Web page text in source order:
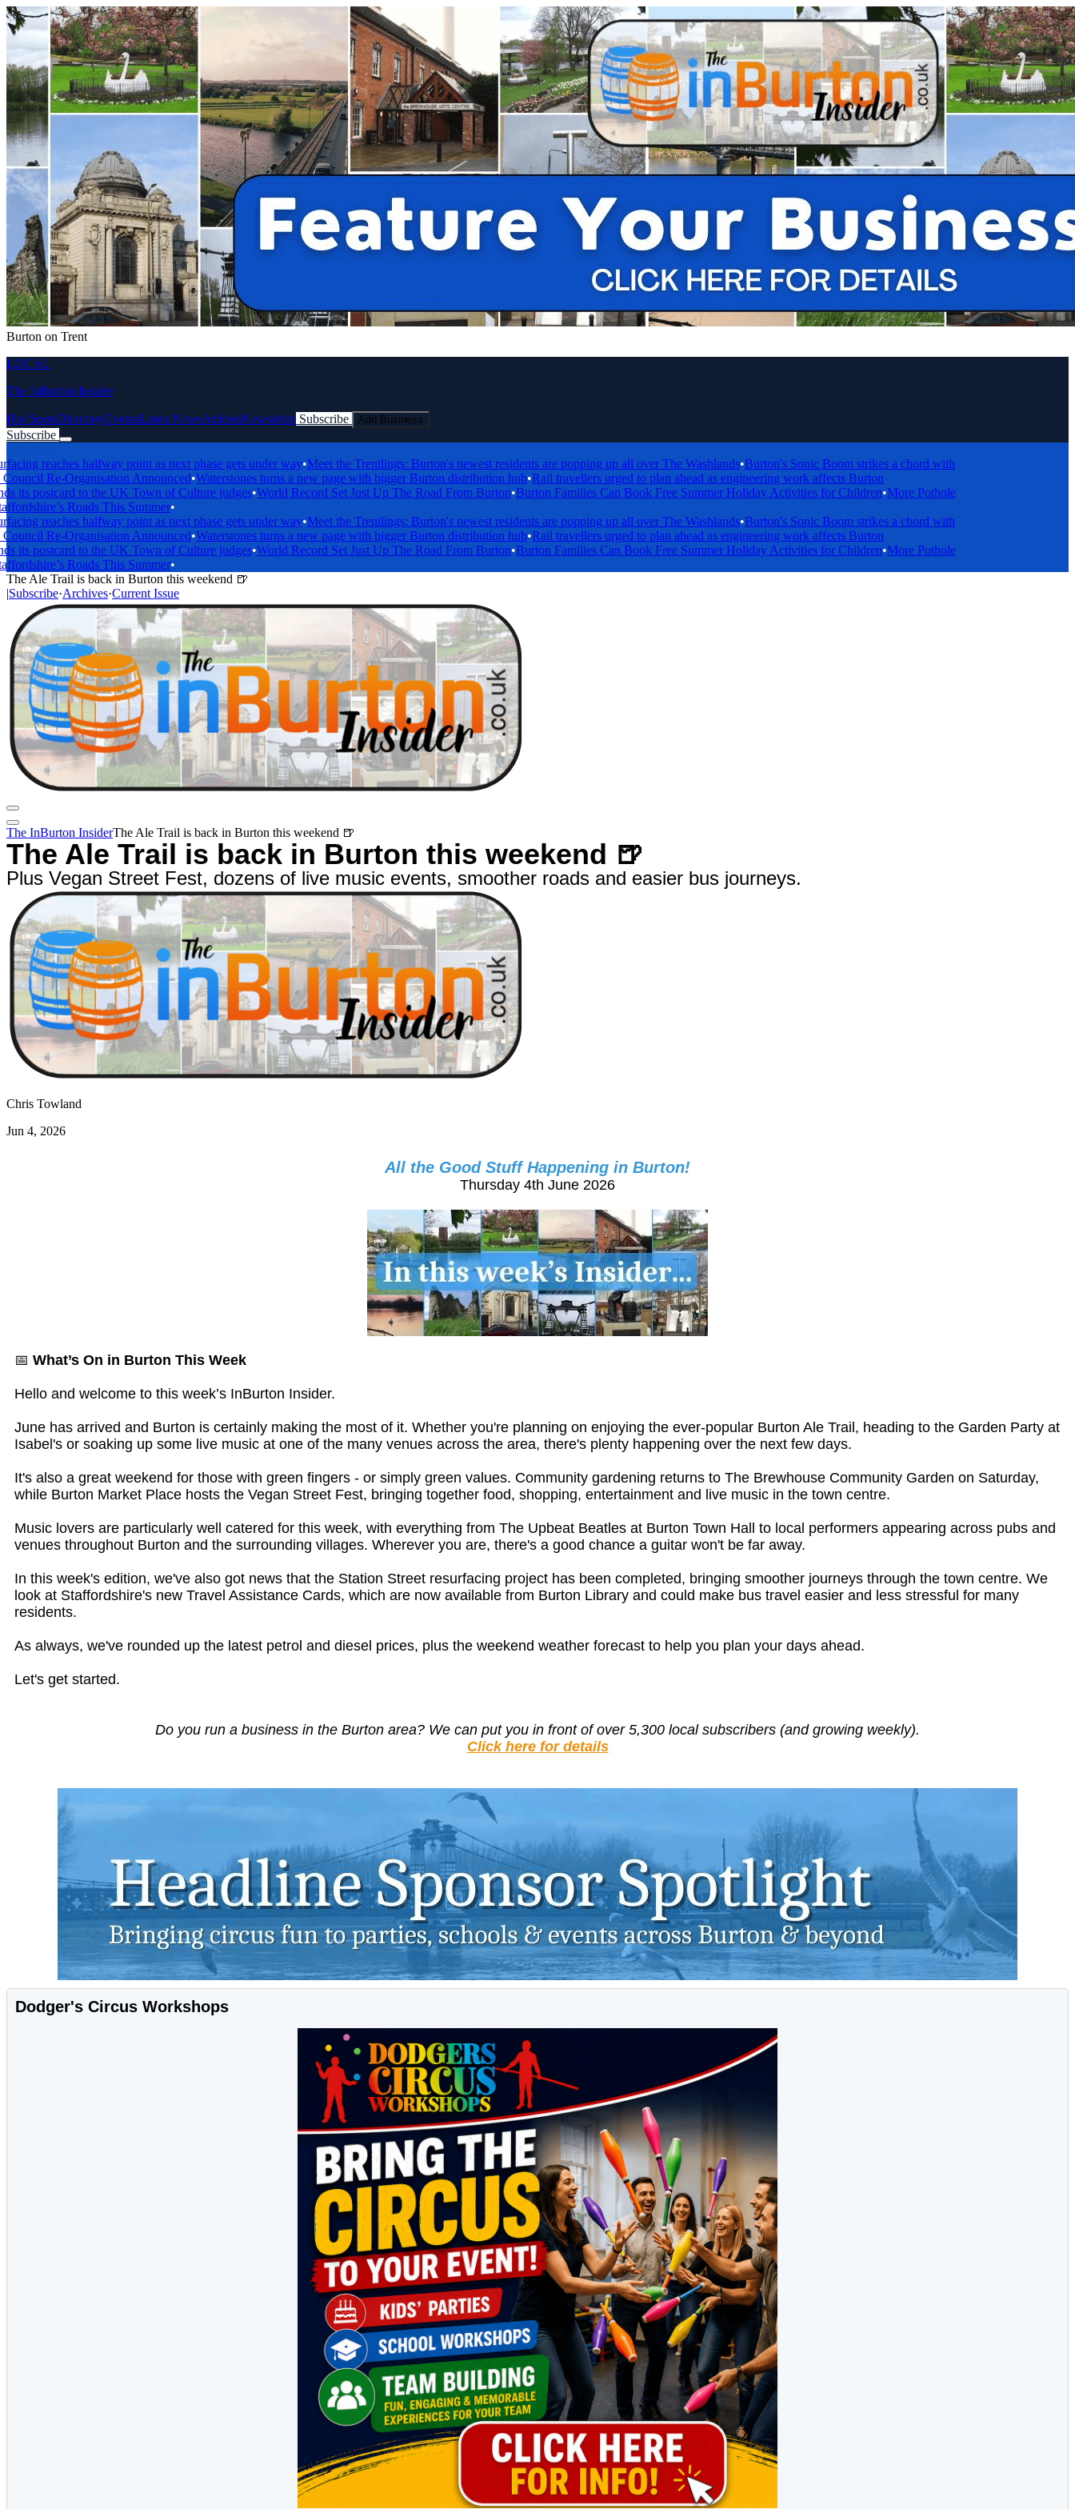
Burton on Trent
LOCAL
The InBurton Insider
Hot SpotsDirectoryEventsLatest NewsArticlesNewsletter Subscribe Add Business
Subscribe
reaches halfway point as next phase gets under way •Meet the Trentlings: Burton's newest residents are popping up all over The Washlands•Burton's Sonic Boom strikes a chord with
Re-Organisation Announced•Waterstones turns a new page with bigger Burton distribution hub• Rail travellers urged to plan ahead as engineering work affects Burton
postcard to the UK Town of Culture judges•World Record Set Just Up The Road From Burton•Burton Families Can Book Free Summer Holiday Activities for Children•More Pothole
Roads This Summer•
reaches halfway point as next phase gets under way •Meet the Trentlings: Burton's newest residents are popping up all over The Washlands•Burton's Sonic Boom strikes a chord with
Re-Organisation Announced•Waterstones turns a new page with bigger Burton distribution hub• Rail travellers urged to plan ahead as engineering work affects Burton
postcard to the UK Town of Culture judges•World Record Set Just Up The Road From Burton•Burton Families Can Book Free Summer Holiday Activities for Children•More Pothole
Roads This Summer•
The Ale Trail is back in Burton this weekend 🍺
|Subscribe·Archives·Current Issue
The InBurton InsiderThe Ale Trail is back in Burton this weekend 🍺
The Ale Trail is back in Burton this weekend 🍺
Plus Vegan Street Fest, dozens of live music events, smoother roads and easier bus journeys.
Chris Towland
Jun 4, 2026
All the Good Stuff Happening in Burton!
Thursday 4th June 2026
📅 What’s On in Burton This Week
Hello and welcome to this week’s InBurton Insider.
June has arrived and Burton is certainly making the most of it. Whether you're planning on enjoying the ever-popular Burton Ale Trail, heading to the Garden Party at
Isabel's or soaking up some live music at one of the many venues across the area, there's plenty happening over the next few days.
It's also a great weekend for those with green fingers - or simply green values. Community gardening returns to The Brewhouse Community Garden on Saturday,
while Burton Market Place hosts the Vegan Street Fest, bringing together food, shopping, entertainment and live music in the town centre.
Music lovers are particularly well catered for this week, with everything from The Upbeat Beatles at Burton Town Hall to local performers appearing across pubs and
venues throughout Burton and the surrounding villages. Wherever you are, there's a good chance a guitar won't be far away.
In this week's edition, we've also got news that the Station Street resurfacing project has been completed, bringing smoother journeys through the town centre. We
look at Staffordshire's new Travel Assistance Cards, which are now available from Burton Library and could make bus travel easier and less stressful for many
residents.
As always, we've rounded up the latest petrol and diesel prices, plus the weekend weather forecast to help you plan your days ahead.
Let's get started.
Do you run a business in the Burton area? We can put you in front of over 5,300 local subscribers (and growing weekly).
Click here for details
Dodger's Circus Workshops